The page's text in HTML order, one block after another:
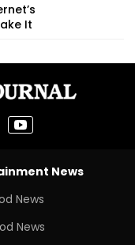
It
News
News
News